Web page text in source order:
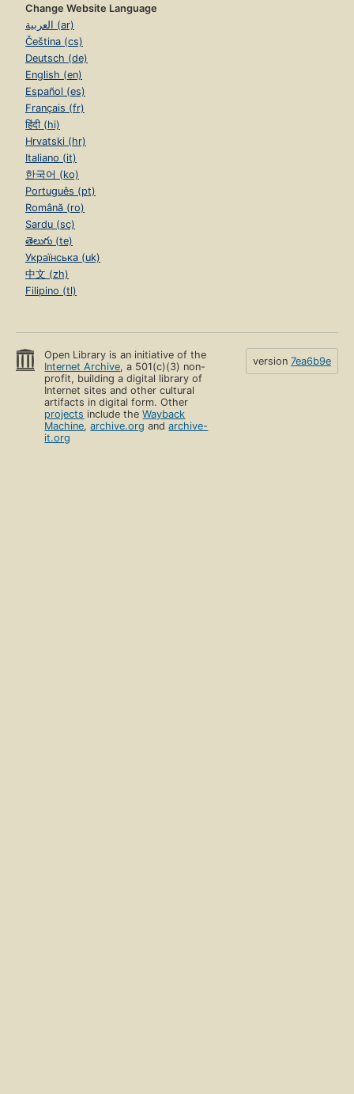
Change Website Language
العربية (ar)
Čeština (cs)
Deutsch (de)
English (en)
Español (es)
Français (fr)
हिंदी (hi)
Hrvatski (hr)
Italiano (it)
한국어 (ko)
Português (pt)
Română (ro)
Sardu (sc)
తెలుగు (te)
Українська (uk)
中文 (zh)
Filipino (tl)
Open Library is an initiative of the
Internet Archive, a 501(c)(3) non-
profit, building a digital library of
Internet sites and other cultural
artifacts in digital form. Other
projects include theWayback
Machine,archive.org andarchive-
it.org
version 7ea6b9e